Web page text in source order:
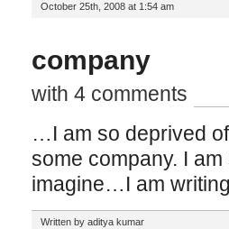
October 25th, 2008 at 1:54 am
company
with 4 comments
…I am so deprived
some company. I
imagine…I am
Written by aditya kumar